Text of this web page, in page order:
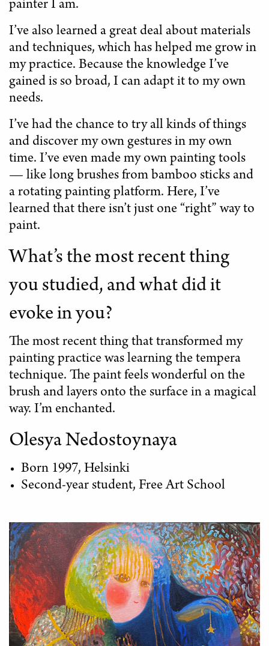
painter I am.
I’ve also learned a great deal about materials
and techniques, which has helped me grow in
my practice. Because the knowledge I’ve
gained is so broad, I can adapt it to my own
needs.
I’ve had the chance to try all kinds of things
and discover my own gestures in my own
time. I’ve even made my own painting tools
— like long brushes from bamboo sticks and
a rotating painting platform. Here, I’ve
learned that there isn’t just one “right” way to
paint.
What’s the most recent thing
you studied, and what did it
evoke in you?
The most recent thing that transformed my
painting practice was learning the tempera
technique. The paint feels wonderful on the
brush and layers onto the surface in a magical
way. I’m enchanted.
Olesya Nedostoynaya
Born 1997, Helsinki
Second-year student, Free Art School